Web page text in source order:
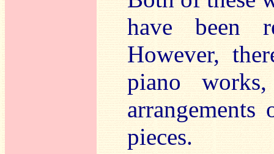
have been
However,
piano
pieces.